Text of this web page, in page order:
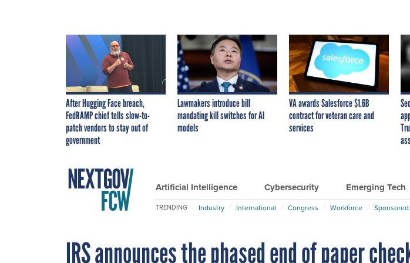
After Hugging Face breach,
FedRAMP chief tells slow-to-
patch vendors to stay out of
government
Lawmakers introduce bill
mandating kill switches for AI
models
VA awards Salesforce $1.6B
contract for veteran care and
services
Artificial Intelligence Cybersecurity Emerging Tech
TRENDING Industry International Congress Workforce
IRS announces the phased end of paper